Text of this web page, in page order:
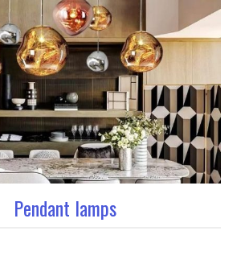
Pendant lamps